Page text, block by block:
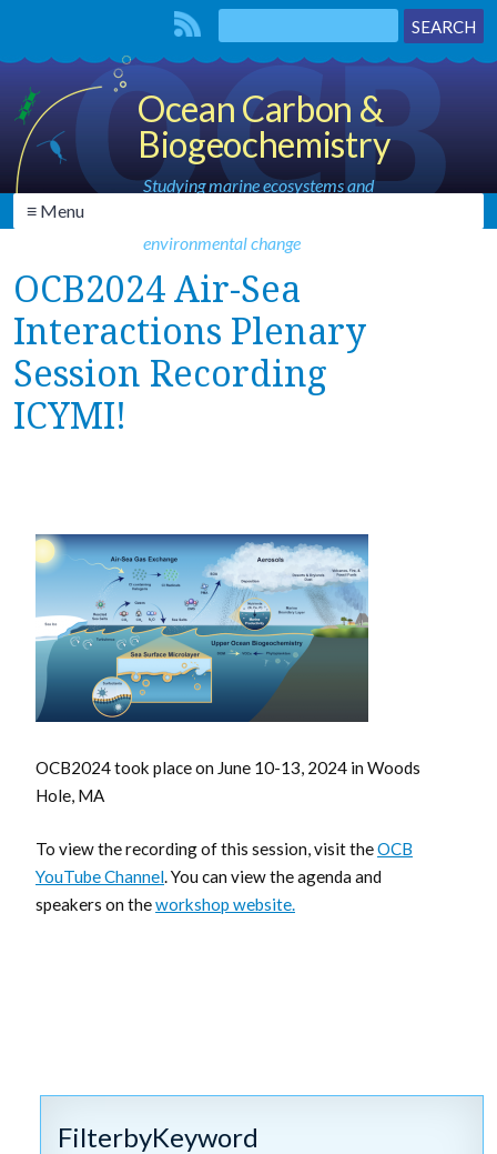
Ocean Carbon &
Biogeochemistry
Studying marine ecosystems and
environmental change
≡ Menu
OCB2024 Air-Sea
Interactions Plenary
Session Recording
ICYMI!
OCB2024 took place on June 10-13, 2024 in Woods
Hole, MA
To view the recording of this session, visit theOCB
YouTube Channel. You can view the agenda and
speakers on theworkshop website.
FilterbyKeyword